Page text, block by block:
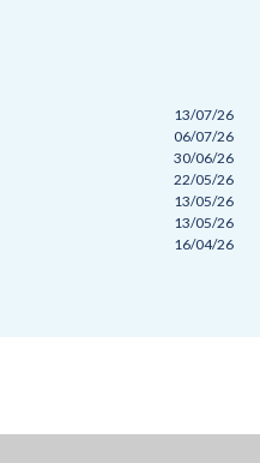
13/07/26
06/07/26
30/06/26
22/05/26
13/05/26
13/05/26
16/04/26